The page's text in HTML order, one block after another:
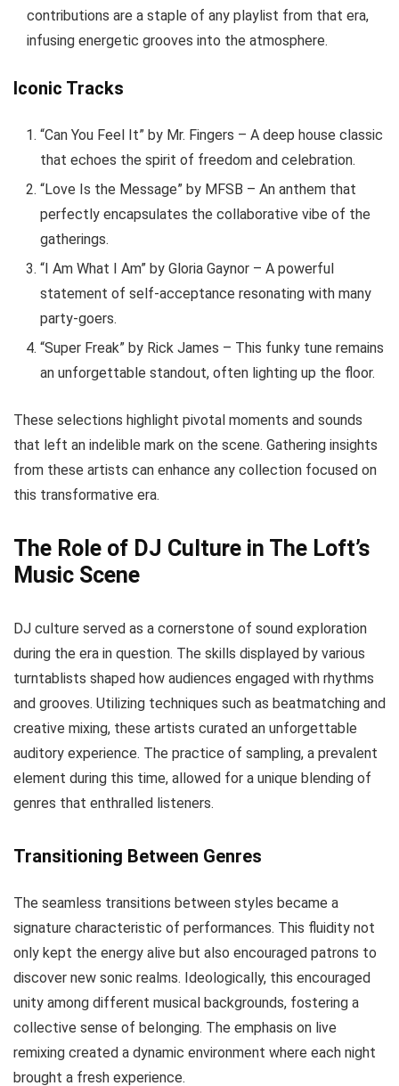
contributions are a staple of any playlist from that era,
infusing energetic grooves into the atmosphere.
Iconic Tracks
“Can You Feel It” by Mr. Fingers – A deep house classic
that echoes the spirit of freedom and celebration.
“Love Is the Message” by MFSB – An anthem that
perfectly encapsulates the collaborative vibe of the
gatherings.
“I Am What I Am” by Gloria Gaynor – A powerful
statement of self-acceptance resonating with many
party-goers.
“Super Freak” by Rick James – This funky tune remains
an unforgettable standout, often lighting up the floor.
These selections highlight pivotal moments and sounds
that left an indelible mark on the scene. Gathering insights
from these artists can enhance any collection focused on
this transformative era.
The Role of DJ Culture in The Loft’s
Music Scene
DJ culture served as a cornerstone of sound exploration
during the era in question. The skills displayed by various
turntablists shaped how audiences engaged with rhythms
and grooves. Utilizing techniques such as beatmatching and
creative mixing, these artists curated an unforgettable
auditory experience. The practice of sampling, a prevalent
element during this time, allowed for a unique blending of
genres that enthralled listeners.
Transitioning Between Genres
The seamless transitions between styles became a
signature characteristic of performances. This fluidity not
only kept the energy alive but also encouraged patrons to
discover new sonic realms. Ideologically, this encouraged
unity among different musical backgrounds, fostering a
collective sense of belonging. The emphasis on live
remixing created a dynamic environment where each night
brought a fresh experience.